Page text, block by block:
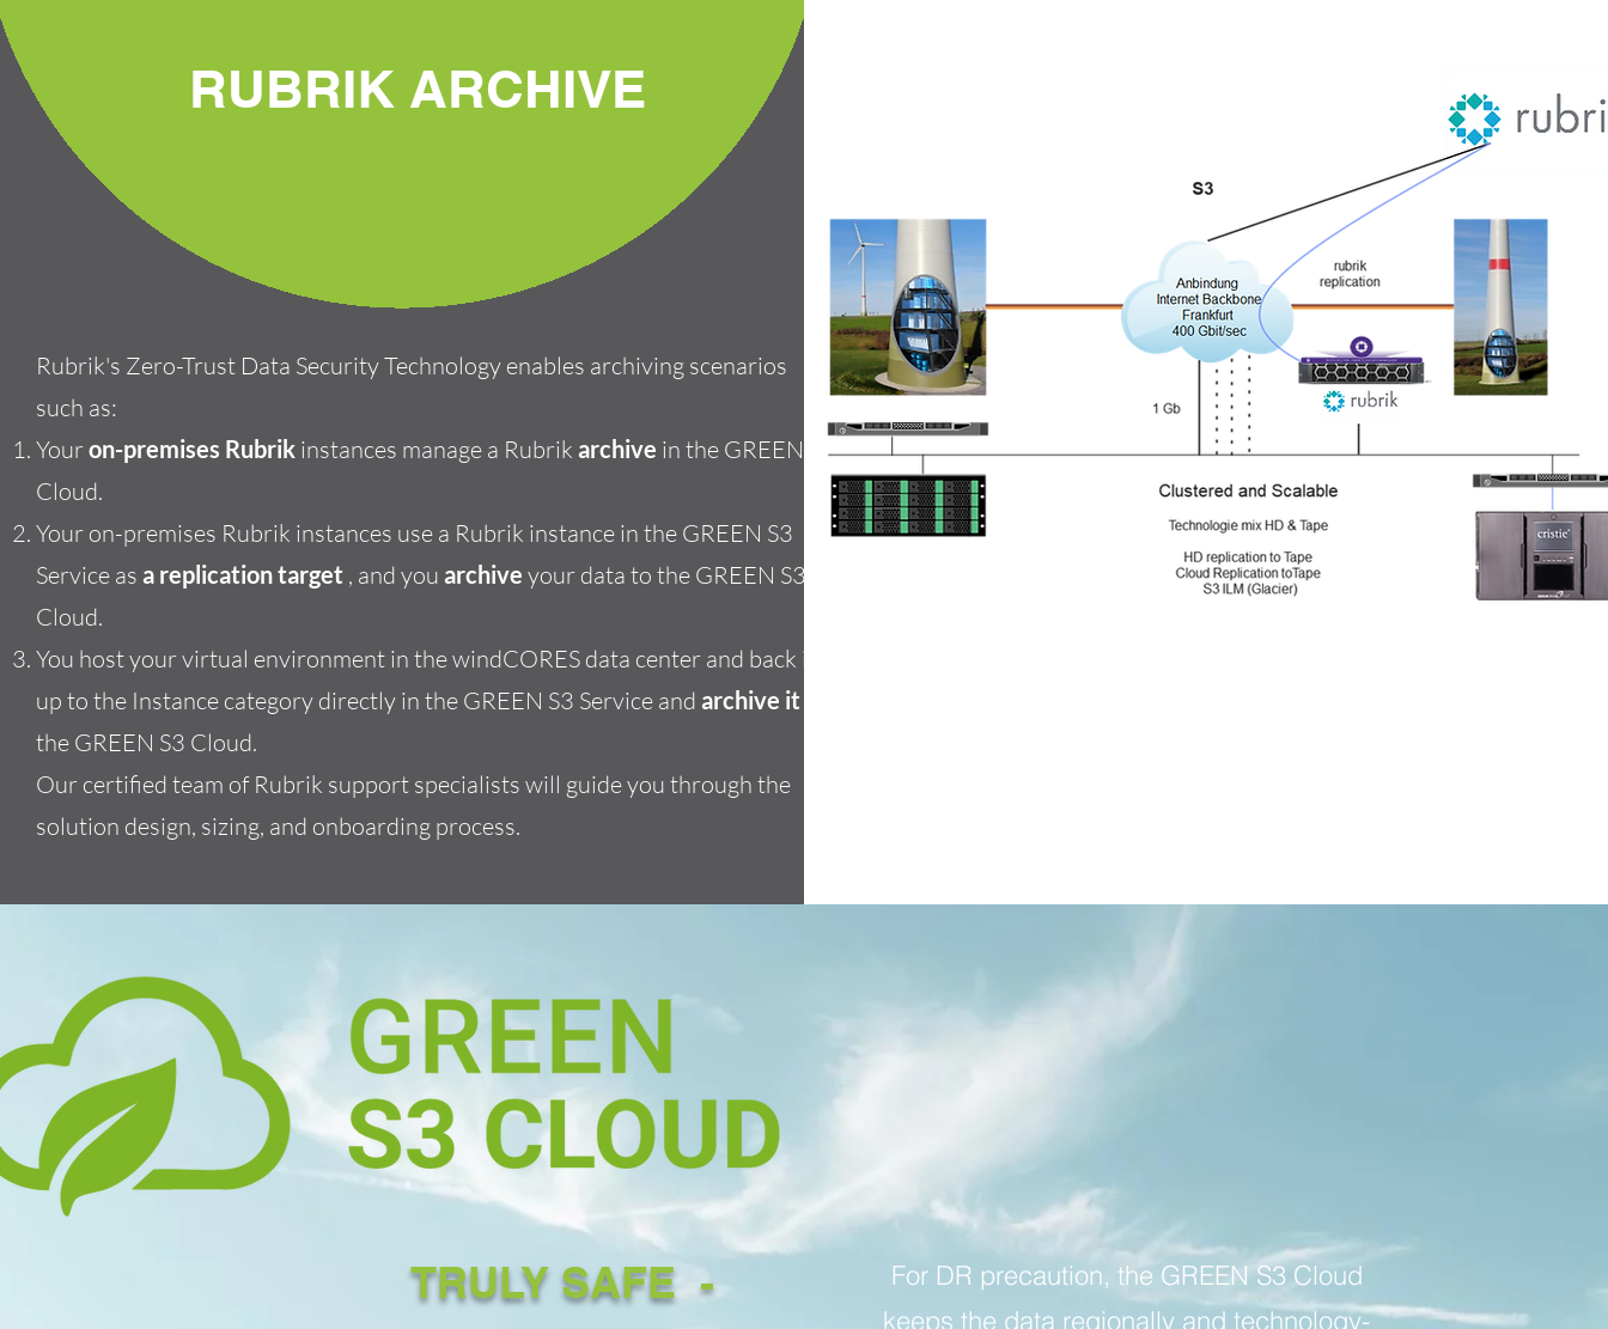
RUBRIK ARCHIVE
Rubrik's Zero-Trust Data SecurityTechnology enables archiving scenarios
such as:
Youron-premises Rubrik instances manage a Rubrik archive in the GREEN S3
Cloud.
Your on-premises Rubrik instances use a Rubrik instance in the GREEN S3
Service as a replication target , and you archive your data to the GREEN S3
Cloud.
You host your virtual environment in the windCORES data center and back it
up to the Instance category directly in the GREEN S3 Service and archive it
the GREEN S3 Cloud.
Our certified team of Rubrik support specialists will guide you through the
solution design, sizing, and onboarding process.
TRULY SAFE -
For DR precaution, the GREEN S3 Cloud
keeps the data regionally and technology-